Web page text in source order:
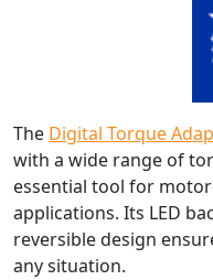
The Digital Torque
with a wide range of
essential tool for
applications. Its LED
reversible design
any situation.